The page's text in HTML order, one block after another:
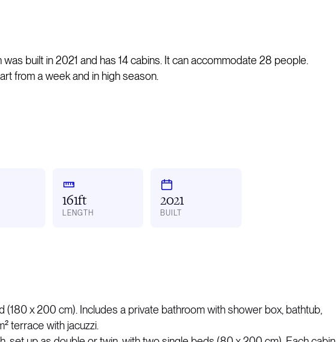
built in 2021 and has 14 cabins. It can accommodate 28 people.
from a week and in high season.
161ft
LENGTH
2021
BUILT
(180 x 200 cm). Includes a private bathroom with shower box, bathtub,
terrace with jacuzzi.